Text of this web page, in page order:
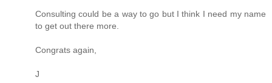
Consulting could be a way to go but I think I need my name
to get out there more.
Congrats again,
J